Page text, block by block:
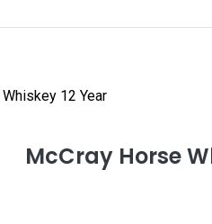
12 Year
McCray Horse